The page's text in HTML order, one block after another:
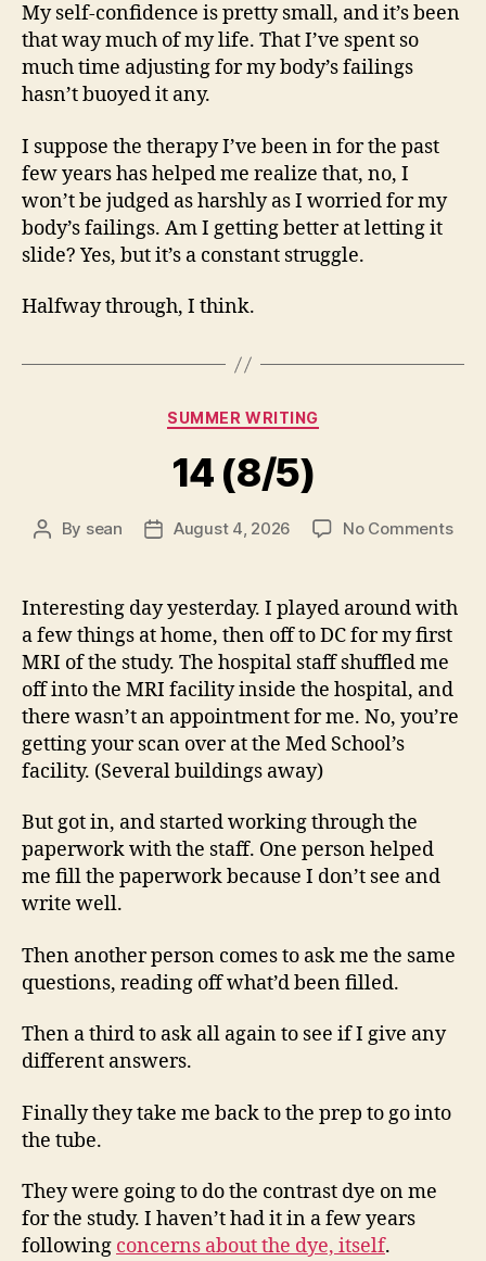
My self-confidence is pretty small, and it’s been
that way much of my life. That I’ve spent so
much time adjusting for my body’s failings
hasn’t buoyed it any.
I suppose the therapy I’ve been in for the past
few years has helped me realize that, no, I
won’t be judged as harshly as I worried for my
body’s failings. Am I getting better at letting it
slide? Yes, but it’s a constant struggle.
Halfway through, I think.
Categories
SUMMER WRITING
14 (8/5)
Post
By sean
PostAugust 4, 2026 No Commentson
Interesting day yesterday. I played around with
a few things at home, then off to DC for my first
MRI of the study. The hospital staff shuffled me
off into the MRI facility inside the hospital, and
there wasn’t an appointment for me. No, you’re
getting your scan over at the Med School’s
facility. (Several buildings away)
But got in, and started working through the
paperwork with the staff. One person helped
me fill the paperwork because I don’t see and
write well.
Then another person comes to ask me the same
questions, reading off what’d been filled.
Then a third to ask all again to see if I give any
different answers.
Finally they take me back to the prep to go into
the tube.
They were going to do the contrast dye on me
for the study. I haven’t had it in a few years
following concerns about the dye, itself.